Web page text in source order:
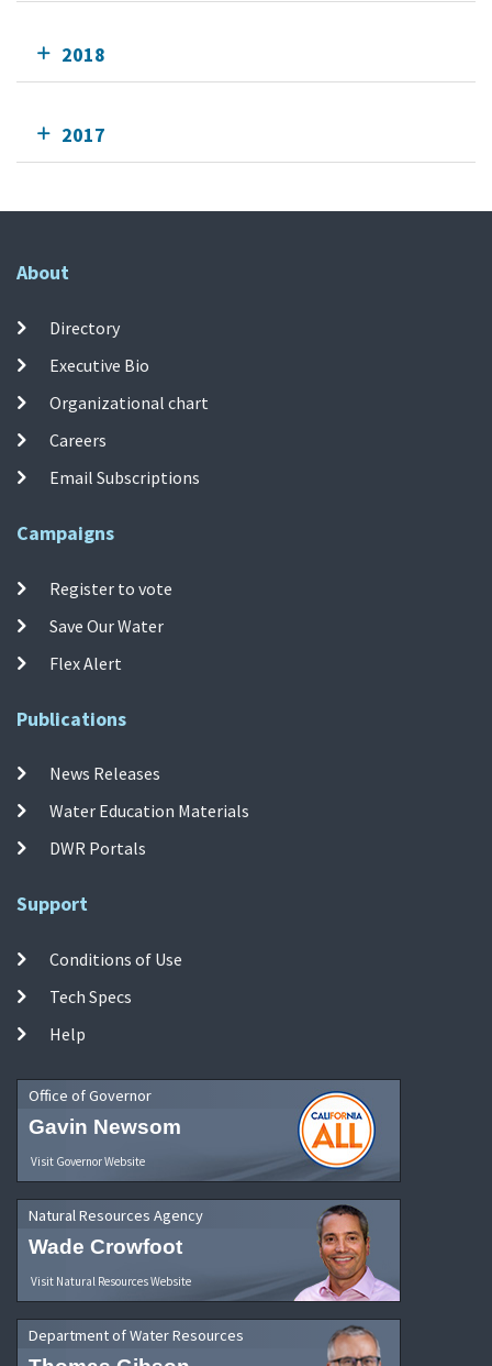
2018
2017
About
Directory
Executive Bio
Organizational chart
Careers
Email Subscriptions
Campaigns
Register to vote
Save Our Water
Flex Alert
Publications
News Releases
Water Education Materials
DWR Portals
Support
Conditions of Use
Tech Specs
Help
Office of Governor
Gavin Newsom
Visit Governor Website
Natural Resources Agency
Wade Crowfoot
Visit Natural Resources Website
Department of Water Resources